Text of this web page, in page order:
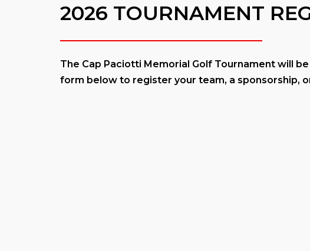
2026 TOURNAMENT
The Cap Paciotti Memorial Golf Tournament will
form below to register your team, a sponsorship,